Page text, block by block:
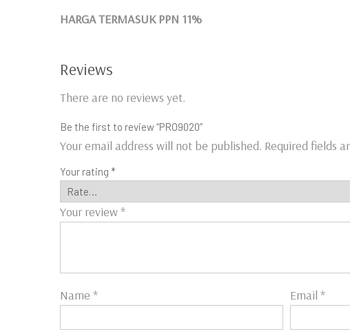
HARGA TERMASUK PPN 11%
Reviews
There are no reviews yet.
Be the first to review “PRO9020”
Your email address will not be published. Required fields
Your rating *
Your review*
Name * Email *